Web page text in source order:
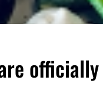
officially